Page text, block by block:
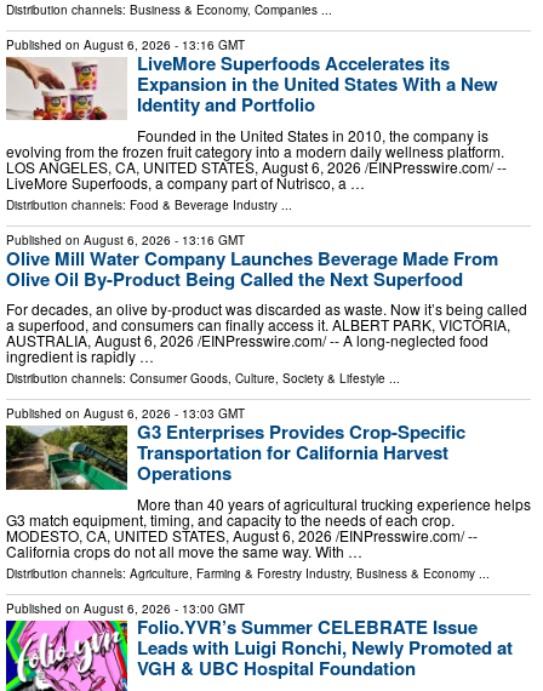
Distribution channels: Business & Economy, Companies ...
Published on August 6, 2026 - 13:16 GMT
LiveMore Superfoods Accelerates its
Expansion in the United States With a New
Identity and Portfolio
Founded in the United States in 2010, the company is
evolving from the frozen fruit category into a modern daily wellness platform.
LOS ANGELES, CA, UNITED STATES, August 6, 2026 /⁨EINPresswire.com⁩/ --
LiveMore Superfoods, a company part of Nutrisco, a …
Distribution channels: Food & Beverage Industry
Published on August 6, 2026 - 13:16 GMT
Olive Mill Water Company Launches Beverage Made From
Olive Oil By-Product Being Called the Next Superfood
For decades, an olive by‑product was discarded as waste. Now it’s being called
a superfood, and consumers can finally access it. ALBERT PARK, VICTORIA,
AUSTRALIA, August 6, 2026 /⁨EINPresswire.com⁩/ -- A long-neglected food
ingredient is rapidly …
Distribution channels: Consumer Goods, Culture, Society & Lifestyle ...
Published on August 6, 2026 - 13:03 GMT
G3 Enterprises Provides Crop-Specific
Transportation for California Harvest
Operations
More than 40 years of agricultural trucking experience helps
G3 match equipment, timing, and capacity to the needs of each crop.
MODESTO, CA, UNITED STATES, August 6, 2026 /⁨EINPresswire.com⁩/ --
California crops do not all move the same way. With …
Distribution channels: Agriculture, Farming & Forestry Industry, Business & Economy ...
Published on August 6, 2026 - 13:00 GMT
Folio.YVR’s Summer CELEBRATE Issue
Leads with Luigi Ronchi, Newly Promoted at
VGH & UBC Hospital Foundation